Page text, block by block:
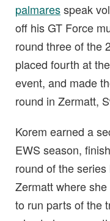
palmaresspeak
off his GT Force
round three of the
placed fourth at
event, and made
round in Zermatt,
Korem earned a
EWS season,
round of the
Zermatt where
to run parts of the